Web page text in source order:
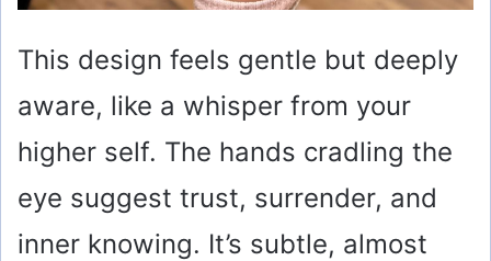
This design feels gentle but deeply
aware, like a whisper from your
higher self. The hands cradling the
eye suggest trust, surrender, and
inner knowing. It’s subtle, almost